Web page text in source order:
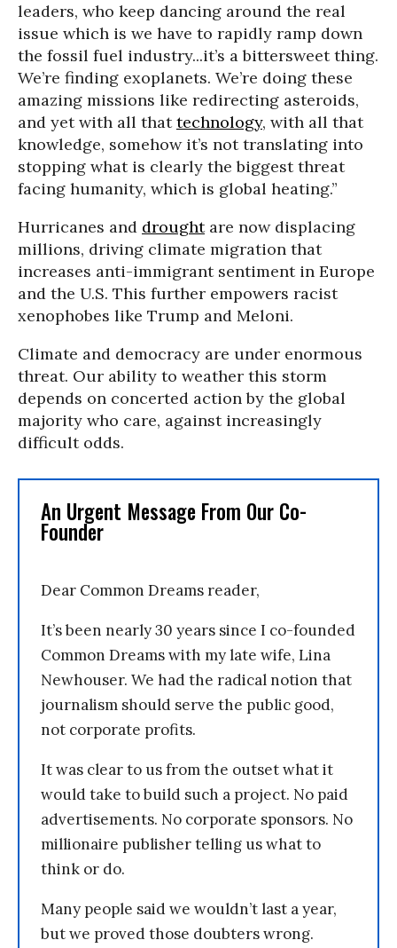
leaders, who keep dancing around the real
issue which is we have to rapidly ramp down
the fossil fuel industry...it’s a bittersweet thing.
We’re finding exoplanets. We’re doing these
amazing missions like redirecting asteroids,
and yet with all thattechnology, with all that
knowledge, somehow it’s not translating into
stopping what is clearly the biggest threat
facing humanity, which is global heating.”
Hurricanes and droughtare now displacing
millions, driving climate migration that
increases anti-immigrant sentiment in Europe
and the U.S. This further empowers racist
xenophobes like Trump and Meloni.
Climate and democracy are under enormous
threat. Our ability to weather this storm
depends on concerted action by the global
majority who care, against increasingly
difficult odds.
An Urgent Message From Our Co-
Founder
Dear Common Dreams reader,
It’s been nearly 30 years since I co-founded
Common Dreams with my late wife, Lina
Newhouser. We had the radical notion that
journalism should serve the public good,
not corporate profits.
It was clear to us from the outset what it
would take to build such a project. No paid
advertisements. No corporate sponsors. No
millionaire publisher telling us what to
think or do.
Many people said we wouldn’t last a year,
but we proved those doubters wrong.